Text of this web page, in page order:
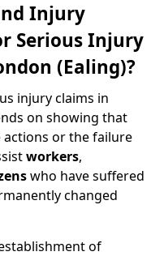
Injury
Serious Injury
(Ealing)?
injury claims in
on showing that
actions or the failure
workers,
who have suffered
changed
of